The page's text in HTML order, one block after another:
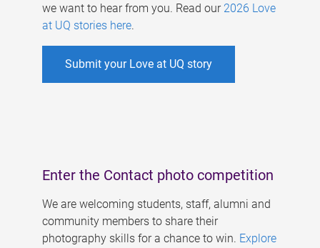
we want to hear from you. Read our 2026 Love
at UQ stories here.
Submit your Love at UQ story
Enter the Contact photo competition
We are welcoming students, staff, alumni and
community members to share their
photography skills for a chance to win. Explore